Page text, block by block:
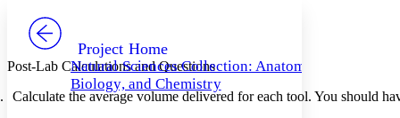
Your highlights
Decrease font size Increase font size
Color Scheme
Project Home
Natural Sciences Collection: Anatomy,
Biology, and Chemistry
Post-Lab Calculations and Questions
Calculate the average volume delivered for each tool. You should